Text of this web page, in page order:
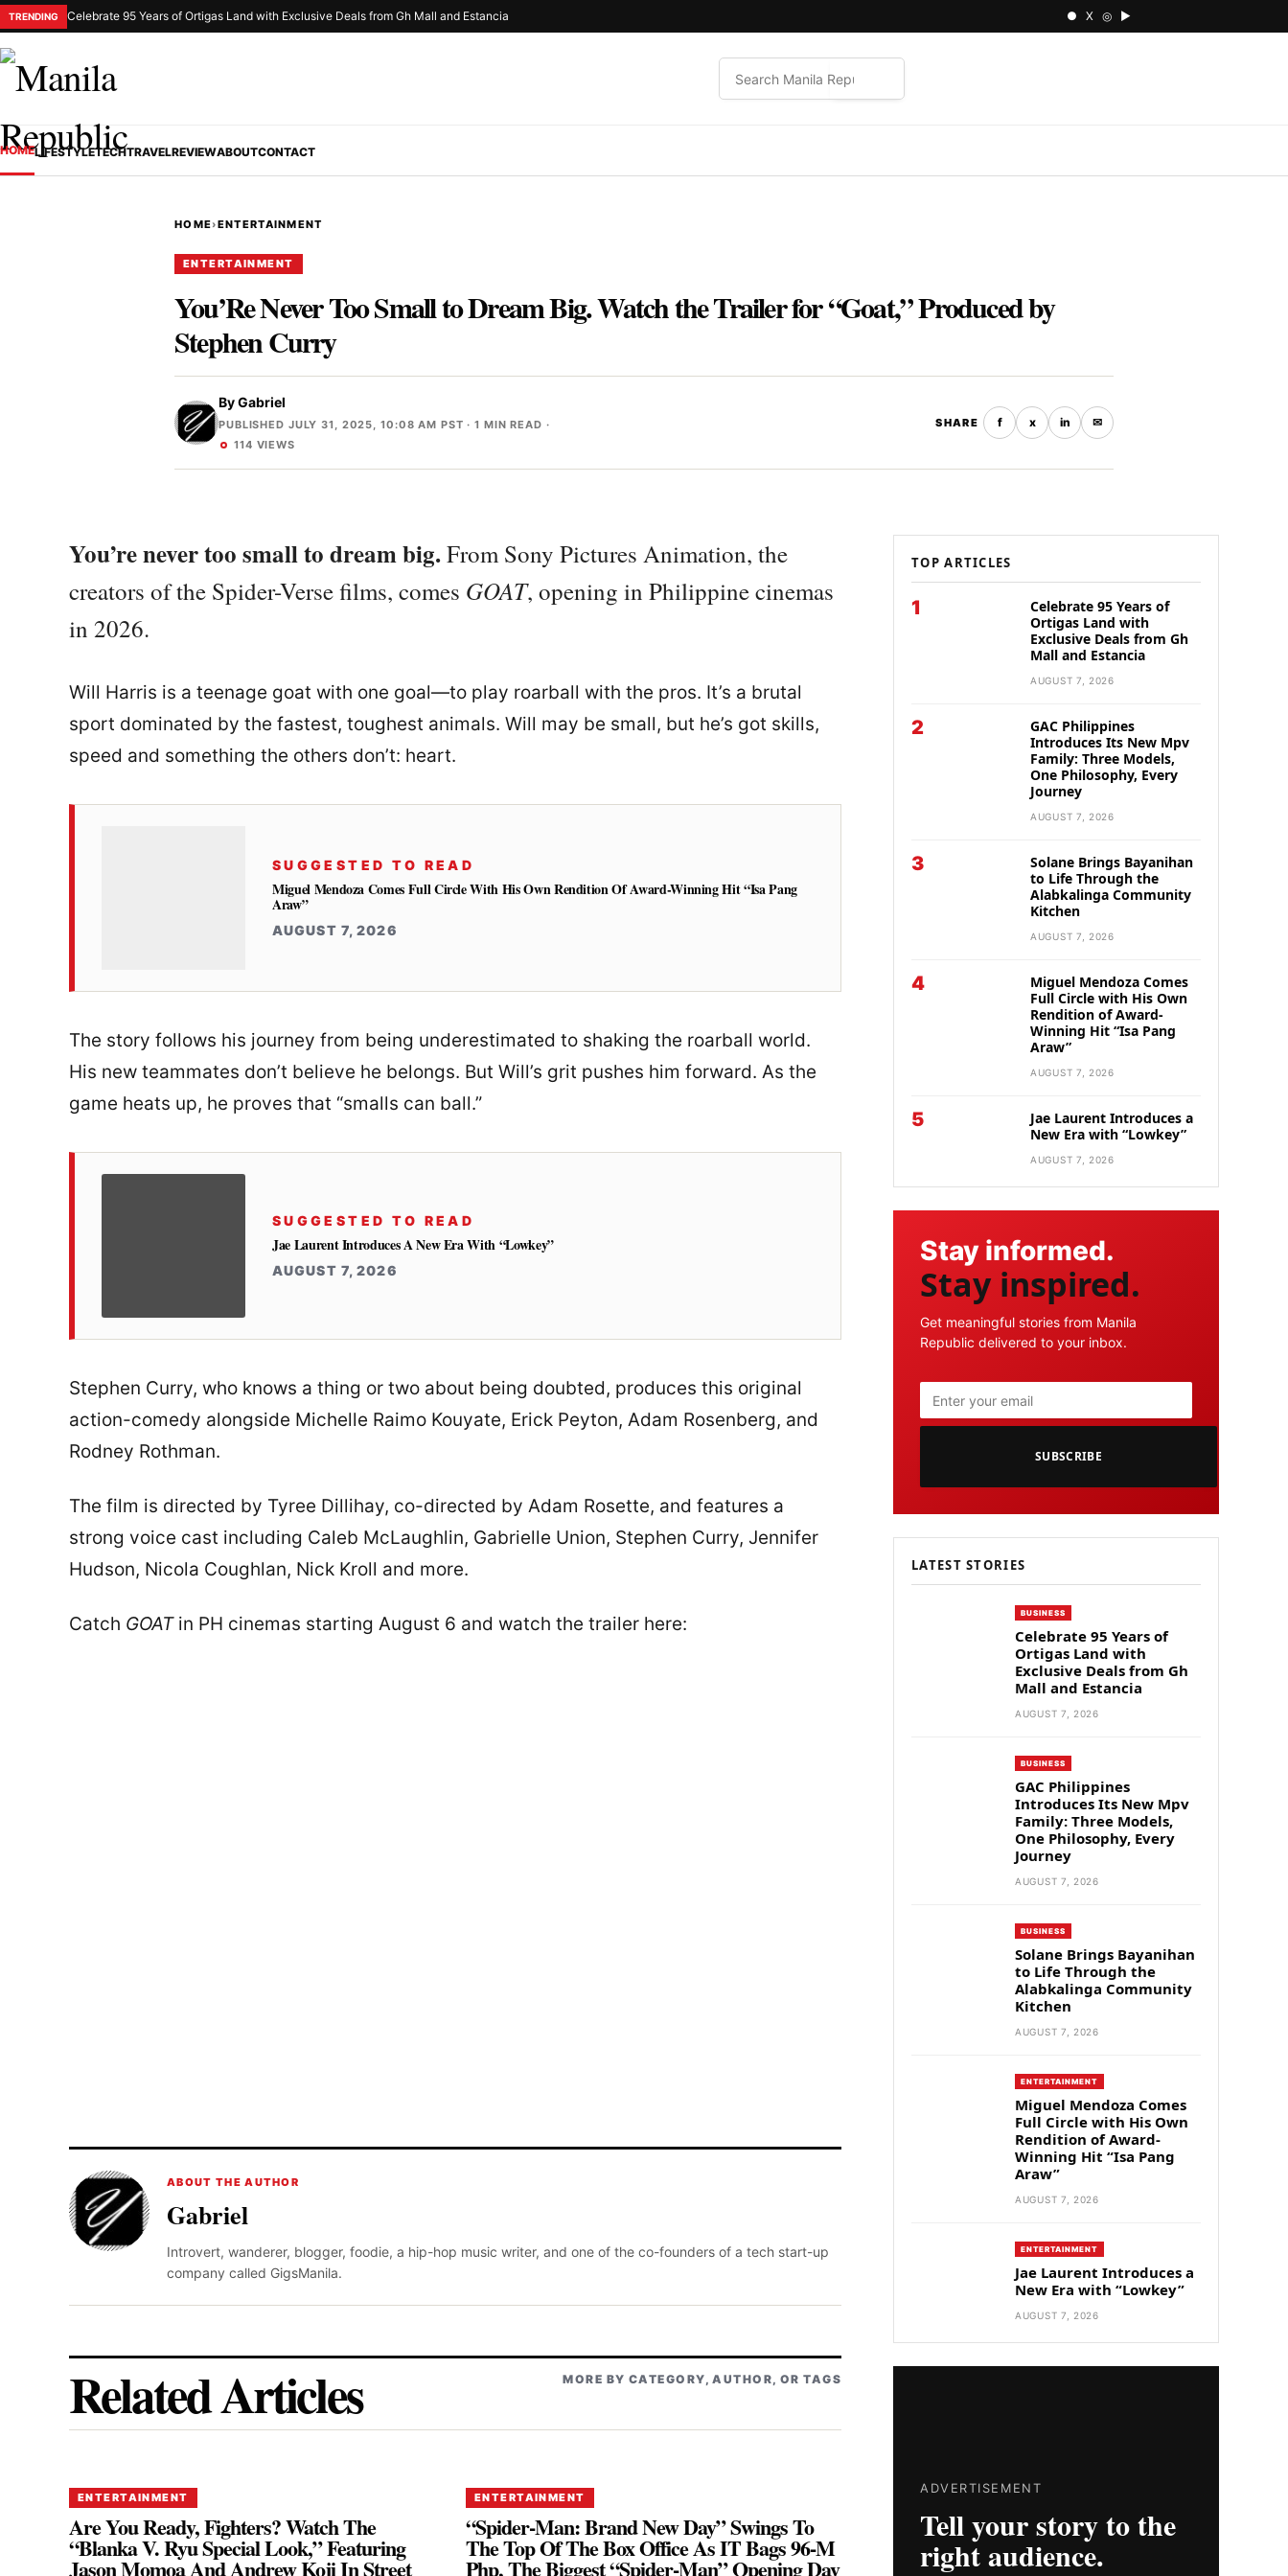
TRENDING Celebrate 95 Years of Ortigas Land with Exclusive Deals from Gh Mall and Estancia ● X ◎ ▶
HOMELIFESTYLETECHTRAVELREVIEWABOUTCONTACT
HOME›ENTERTAINMENT
ENTERTAINMENT
You’Re Never Too Small to Dream Big. Watch the Trailer for “Goat,” Produced by
Stephen Curry
ByGabriel
PUBLISHED JULY 31, 2025, 10:08 AM PST · 1 MIN READ ·
114 VIEWS
SHARE f x in ✉
You’re never too small to dream big.From Sony Pictures Animation, the
creators of the Spider-Verse films, comes GOAT, opening in Philippine cinemas
in 2026.
Will Harris is a teenage goat with one goal—to play roarball with the pros. It’s a brutal
sport dominated by the fastest, toughest animals. Will may be small, but he’s got skills,
speed and something the others don’t: heart.
SUGGESTED TO READ
Miguel Mendoza Comes Full Circle With His Own Rendition Of Award-Winning Hit “Isa Pang
Araw”
AUGUST 7, 2026
The story follows his journey from being underestimated to shaking the roarball world.
His new teammates don’t believe he belongs. But Will’s grit pushes him forward. As the
game heats up, he proves that “smalls can ball.”
SUGGESTED TO READ
Jae Laurent Introduces A New Era With “Lowkey”
AUGUST 7, 2026
Stephen Curry, who knows a thing or two about being doubted, produces this original
action-comedy alongside Michelle Raimo Kouyate, Erick Peyton, Adam Rosenberg, and
Rodney Rothman.
The film is directed by Tyree Dillihay, co-directed by Adam Rosette, and features a
strong voice cast including Caleb McLaughlin, Gabrielle Union, Stephen Curry, Jennifer
Hudson, Nicola Coughlan, Nick Kroll and more.
Catch GOATin PH cinemas starting August 6 and watch the trailer here:
ABOUT THE AUTHOR
Gabriel
Introvert, wanderer, blogger, foodie, a hip-hop music writer, and one of the co-founders of a tech start-up
company called GigsManila.
Related Articles MORE BY CATEGORY, AUTHOR, OR TAGS
ENTERTAINMENT
Are You Ready, Fighters? Watch The
“Blanka V. Ryu Special Look,” Featuring
Jason Momoa And Andrew Koji In Street
ENTERTAINMENT
“Spider-Man: Brand New Day” Swings To
The Top Of The Box Office As IT Bags 96-M
Php, The Biggest “Spider-Man” Opening Day
TOP ARTICLES
1
Celebrate 95 Years of
Ortigas Land with
Exclusive Deals from Gh
Mall and Estancia
AUGUST 7, 2026
2
GAC Philippines
Introduces Its New Mpv
Family: Three Models,
One Philosophy, Every
Journey
AUGUST 7, 2026
3
Solane Brings Bayanihan
to Life Through the
Alabkalinga Community
Kitchen
AUGUST 7, 2026
4
Miguel Mendoza Comes
Full Circle with His Own
Rendition of Award-
Winning Hit “Isa Pang
Araw”
AUGUST 7, 2026
5
Jae Laurent Introduces a
New Era with “Lowkey”
AUGUST 7, 2026
Stay informed.
Stay inspired.
Get meaningful stories from Manila
Republic delivered to your inbox.
SUBSCRIBE
LATEST STORIES
BUSINESS
Celebrate 95 Years of
Ortigas Land with
Exclusive Deals from Gh
Mall and Estancia
AUGUST 7, 2026
BUSINESS
GAC Philippines
Introduces Its New Mpv
Family: Three Models,
One Philosophy, Every
Journey
AUGUST 7, 2026
BUSINESS
Solane Brings Bayanihan
to Life Through the
Alabkalinga Community
Kitchen
AUGUST 7, 2026
ENTERTAINMENT
Miguel Mendoza Comes
Full Circle with His Own
Rendition of Award-
Winning Hit “Isa Pang
Araw”
AUGUST 7, 2026
ENTERTAINMENT
Jae Laurent Introduces a
New Era with “Lowkey”
AUGUST 7, 2026
ADVERTISEMENT
Tell your story to the
right audience.